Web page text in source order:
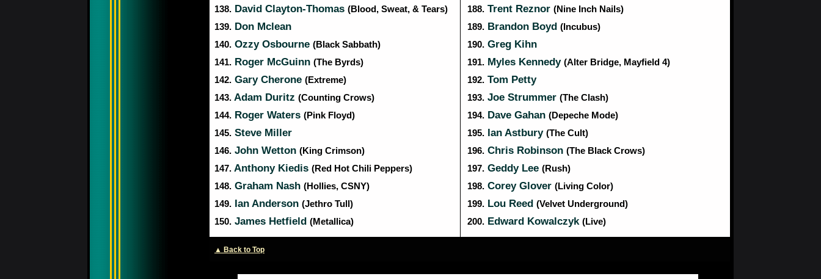
138. David Clayton-Thomas (Blood, Sweat, & Tears)
139. Don Mclean
140. Ozzy Osbourne (Black Sabbath)
141. Roger McGuinn (The Byrds)
142. Gary Cherone (Extreme)
143. Adam Duritz (Counting Crows)
144. Roger Waters (Pink Floyd)
145. Steve Miller
146. John Wetton (King Crimson)
147. Anthony Kiedis (Red Hot Chili Peppers)
148. Graham Nash (Hollies, CSNY)
149. Ian Anderson (Jethro Tull)
150. James Hetfield (Metallica)
188. Trent Reznor (Nine Inch Nails)
189. Brandon Boyd (Incubus)
190. Greg Kihn
191. Myles Kennedy (Alter Bridge, Mayfield 4)
192. Tom Petty
193. Joe Strummer (The Clash)
194. Dave Gahan (Depeche Mode)
195. Ian Astbury (The Cult)
196. Chris Robinson (The Black Crows)
197. Geddy Lee (Rush)
198. Corey Glover (Living Color)
199. Lou Reed (Velvet Underground)
200. Edward Kowalczyk (Live)
▲ Back to Top